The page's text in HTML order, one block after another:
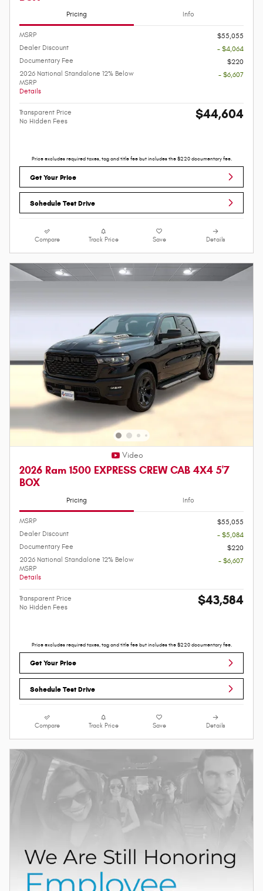
Pricing Info
MSRP
$55,055
Dealer Discount
- $4,064
Documentary Fee
$220
2026 National Standalone 12% Below
MSRP
Details
- $6,607
Transparent Price
No Hidden Fees
$44,604
Price excludes required taxes, tag and title fee but includes the $220 documentary fee.
Get Your Price
Schedule Test Drive
Compare Track Price Save Details
Video
2026 Ram 1500 EXPRESS CREW CAB 4X4 5'7
BOX
Pricing Info
MSRP
$55,055
Dealer Discount
- $5,084
Documentary Fee
$220
2026 National Standalone 12% Below
MSRP
Details
- $6,607
Transparent Price
No Hidden Fees
$43,584
Price excludes required taxes, tag and title fee but includes the $220 documentary fee.
Get Your Price
Schedule Test Drive
Compare Track Price Save Details